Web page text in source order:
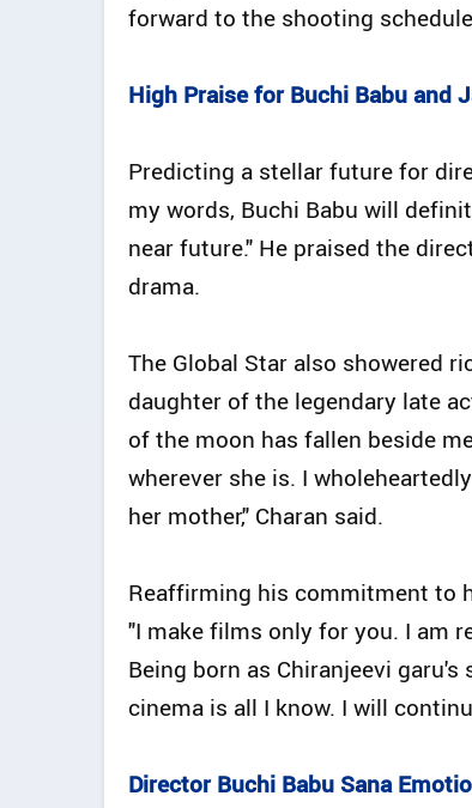
forward to the shooting
High Praise for Buchi Babu and
Predicting a stellar future for
my words, Buchi Babu will
near future." He praised the
drama.
The Global Star also showered
daughter of the legendary late
of the moon has fallen beside
wherever she is. I
her mother," Charan said.
Reaffirming his commitment to
"I make films only for you. I am
Being born as Chiranjeevi garu's
cinema is all I know. I will
Director Buchi Babu Sana